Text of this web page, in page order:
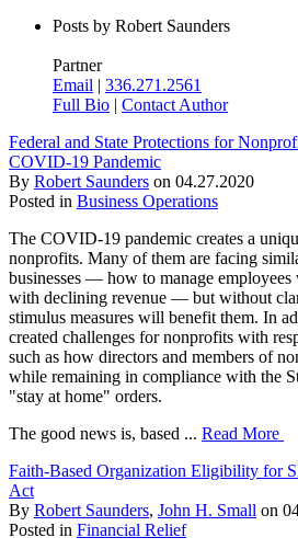
Posts by Robert Saunders
Partner
Email | 336.271.2561
Full Bio | Contact Author
Federal and State Protections for
COVID-19 Pandemic
By Robert Saunders on 04.27.2020
Posted in Business Operations
The COVID-19 pandemic creates a
nonprofits. Many of them are facing
businesses — how to manage
with declining revenue — but without
stimulus measures will benefit them. In
created challenges for nonprofits with
such as how directors and members of
while remaining in compliance with the
"stay at home" orders.
The good news is, based ... Read More
Faith-Based Organization Eligibility for
Act
By Robert Saunders, John H. Small on
Posted in Financial Relief